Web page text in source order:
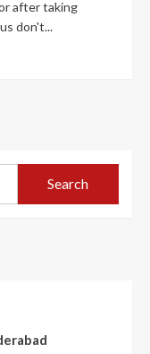
after taking
don't...
Search